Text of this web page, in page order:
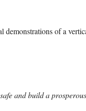
demonstrations of a
and build a